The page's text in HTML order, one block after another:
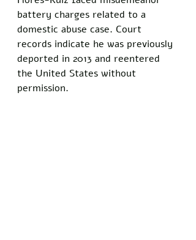
battery charges related to a
domestic abuse case. Court
records indicate he was previously
deported in 2013 and reentered
the United States without
permission.